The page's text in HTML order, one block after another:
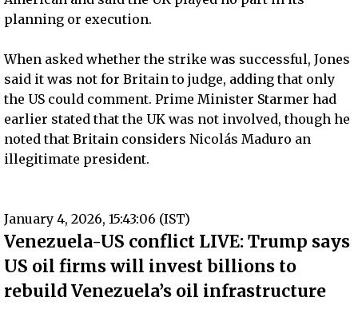
planning or execution.
When asked whether the strike was successful, Jones
said it was not for Britain to judge, adding that only
the US could comment. Prime Minister Starmer had
earlier stated that the UK was not involved, though he
noted that Britain considers Nicolás Maduro an
illegitimate president.
January 4, 2026, 15:43:06 (IST)
Venezuela-US conflict LIVE: Trump says
US oil firms will invest billions to
rebuild Venezuela’s oil infrastructure